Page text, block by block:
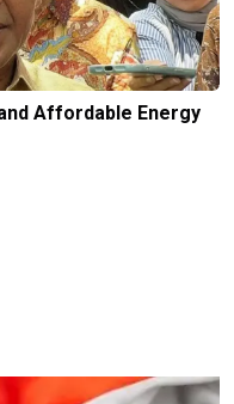
Affordable Energy